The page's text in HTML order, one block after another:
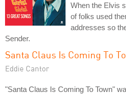
When the Elvis
of folks used
addresses so
Sender.
Santa Claus Is Coming To
Eddie Cantor
"Santa Claus Is Coming To Town"